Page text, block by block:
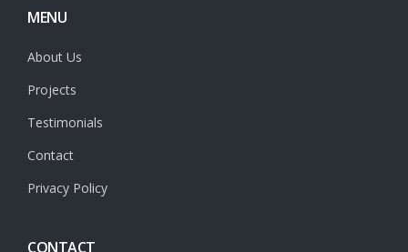
MENU
About Us
Projects
Testimonials
Contact
Privacy Policy
CONTACT